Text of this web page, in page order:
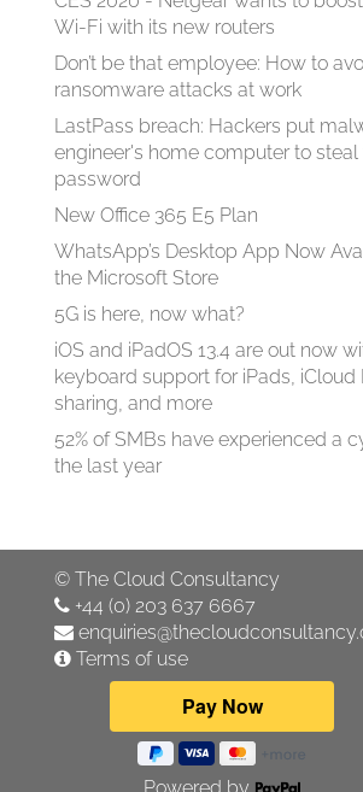
Wi-Fi with its new routers
Don’t be that employee: How to
ransomware attacks at work
LastPass breach: Hackers put
engineer's home computer to steal
password
New Office 365 E5 Plan
WhatsApp’s Desktop App Now
the Microsoft Store
5G is here, now what?
iOS and iPadOS 13.4 are out now
keyboard support for iPads, iCloud
sharing, and more
52% of SMBs have experienced a
the last year
© The Cloud Consultancy
+44 (0) 203 637 6667
Terms of use